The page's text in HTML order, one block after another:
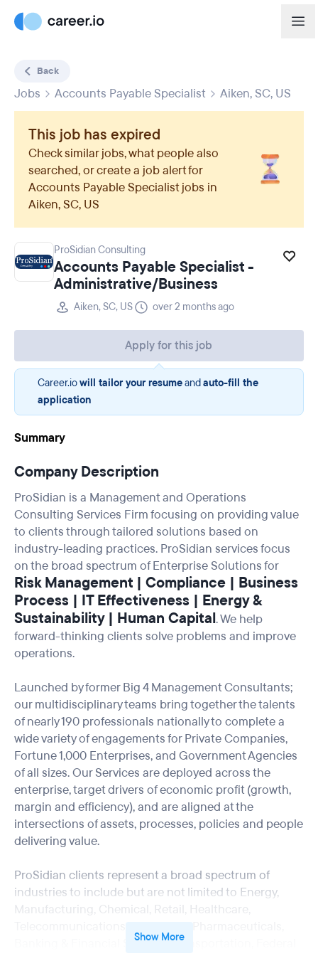
Back
Jobs Accounts Payable Specialist Aiken, SC, US
This job has expired
Check similar jobs, what people also
searched, or create a job alert for
Accounts Payable Specialistjobs in
Aiken, SC, US
ProSidian Consulting
Accounts Payable Specialist -
Administrative/Business
Aiken, SC, US over 2 months ago
Apply for this job
Career.iowill tailor your resumeandauto-fill the
application
Summary
Company Description
ProSidian is a Management and Operations
Consulting Services Firm focusing on providing value
to clients through tailored solutions based on
industry-leading practices. ProSidian services focus
on the broad spectrum of Enterprise Solutions for
Risk Management | Compliance | Business
Process | IT Effectiveness | Energy &
Sustainability | Human Capital. We help
forward-thinking clients solve problems and improve
operations.
Launched by former Big 4 Management Consultants;
our multidisciplinary teams bring together the talents
of nearly 190 professionals nationally to complete a
wide variety of engagements for Private Companies,
Fortune 1,000 Enterprises, and Government Agencies
of all sizes. Our Services are deployed across the
enterprise, target drivers of economic profit (growth,
margin and efficiency), and are aligned at the
intersections of assets, processes, policies and people
delivering value.
ProSidian clients represent a broad spectrum of
industries to include but are not limited to Energy,
Manufacturing, Chemical, Retail, Healthcare,
Banking & Financial Services, Transportation, Federal
Show More